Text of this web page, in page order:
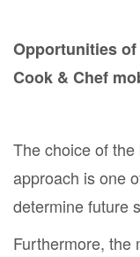
Opportunities of
Cook & Chef
The choice of
approach is one
determine future
Furthermore, the